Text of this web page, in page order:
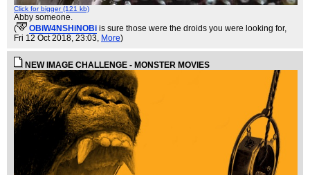
Click for bigger (121 kb)
Abby someone.
(
OBiW4NSHiNOBi is sure those were the droids you were looking for,
Fri 12 Oct 2018, 23:03, More)
NEW IMAGE CHALLENGE - MONSTER MOVIES